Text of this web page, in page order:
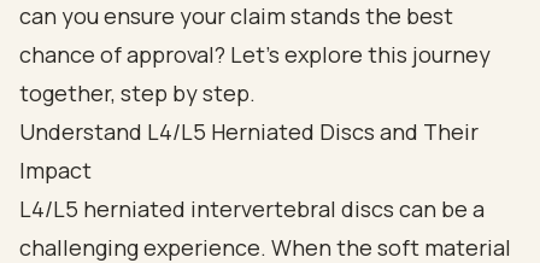
can you ensure your claim stands the best
chance of approval? Let’s explore this journey
together, step by step.
Understand L4/L5 Herniated Discs and Their
Impact
L4/L5 herniated intervertebral discs can be a
challenging experience. When the soft material